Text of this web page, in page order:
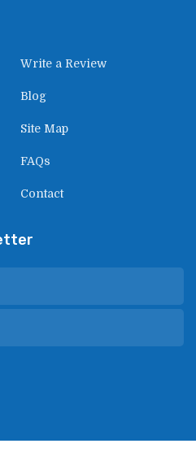
Write a Review
Blog
Site Map
FAQs
Contact